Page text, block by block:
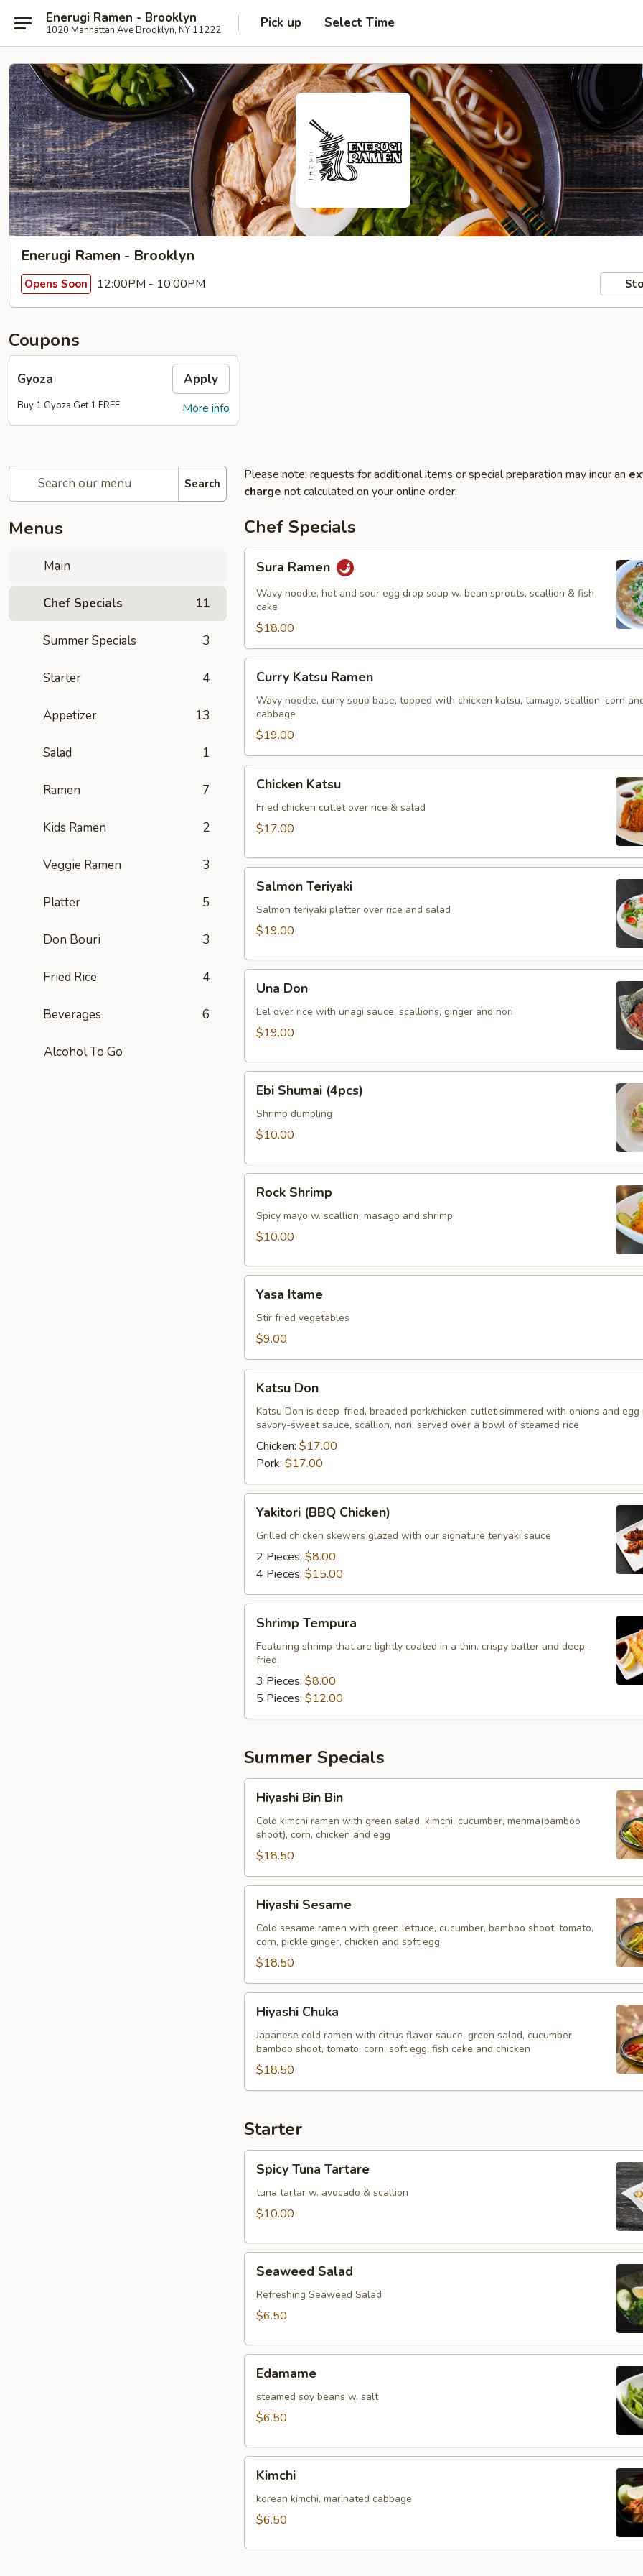
Enerugi Ramen - Brooklyn
1020 Manhattan Ave Brooklyn, NY 11222 Pick up Select Time
Enerugi Ramen - Brooklyn
Opens Soon 12:00PM - 10:00PM
Coupons
Gyoza Apply
More info
Buy 1 Gyoza Get 1 FREE
Search
Menus
Main
Chef Specials 11
Summer Specials 3
Starter 4
Appetizer 13
Salad 1
Ramen 7
Kids Ramen 2
Veggie Ramen 3
Platter 5
Don Bouri 3
Fried Rice 4
Beverages 6
Alcohol To Go
Please note: requests for additional items or special preparation may incur an
charge not calculated on your online order.
Chef Specials
Ramen
Sura Ramen
Wavy noodle, hot and sour egg drop soup w. bean sprouts, scallion & fish
cake
$18.00
Katsu
Ramen
Curry Katsu Ramen
Wavy noodle, curry soup base, topped with chicken katsu, tamago, scallion, corn
cabbage
$19.00
Katsu
Chicken Katsu
Fried chicken cutlet over rice & salad
$17.00
Teriyaki
Salmon Teriyaki
Salmon teriyaki platter over rice and salad
$19.00
DonUna Don
Eel over rice with unagi sauce, scallions, ginger and nori
$19.00
Shumai
(4pcs)
Ebi Shumai (4pcs)
Shrimp dumpling
$10.00
Shrimp
Rock Shrimp
Spicy mayo w. scallion, masago and shrimp
$10.00
Itame
Yasa Itame
Stir fried vegetables
$9.00
DonKatsu Don
Katsu Don is deep-fried, breaded pork/chicken cutlet simmered with onions and egg
savory-sweet sauce, scallion, nori, served over a bowl of steamed rice
Chicken: $17.00
Pork: $17.00
(BBQ
Chicken)
Yakitori (BBQ Chicken)
Grilled chicken skewers glazed with our signature teriyaki sauce
2 Pieces: $8.00
4 Pieces: $15.00
Tempura
Shrimp Tempura
Featuring shrimp that are lightly coated in a thin, crispy batter and deep-
fried.
3 Pieces: $8.00
5 Pieces: $12.00
Summer Specials
Bin
Bin
Hiyashi Bin Bin
Cold kimchi ramen with green salad, kimchi, cucumber, menma(bamboo
shoot), corn, chicken and egg
$18.50
Sesame
Hiyashi Sesame
Cold sesame ramen with green lettuce, cucumber, bamboo shoot, tomato,
corn, pickle ginger, chicken and soft egg
$18.50
Chuka
Hiyashi Chuka
Japanese cold ramen with citrus flavor sauce, green salad, cucumber,
bamboo shoot, tomato, corn, soft egg, fish cake and chicken
$18.50
Starter
Tuna
Tartare
Spicy Tuna Tartare
tuna tartar w. avocado & scallion
$10.00
Salad
Seaweed Salad
Refreshing Seaweed Salad
$6.50
Edamame
steamed soy beans w. salt
$6.50
Kimchi
korean kimchi, marinated cabbage
$6.50